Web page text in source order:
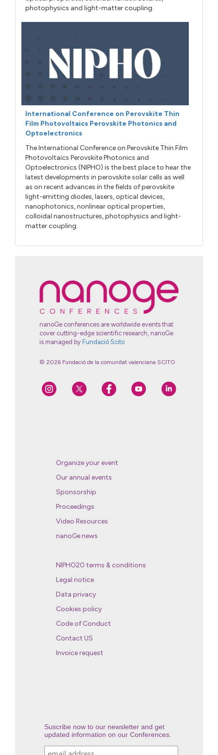
photophysics and light-matter coupling.
International Conference on Perovskite Thin
Film Photovoltaics Perovskite Photonics and
Optoelectronics
The International Conference on Perovskite Thin Film
Photovoltaics Perovskite Photonics and
Optoelectronics (NIPHO) is the best place to hear the
latest developments in perovskite solar cells as well
as on recent advances in the fields of perovskite
light-emitting diodes, lasers, optical devices,
nanophotonics, nonlinear optical properties,
colloidal nanostructures, photophysics and light-
matter coupling.
nanoGe conferences are worldwide events that
cover cutting-edge scientific research, nanoGe
is managed by Fundació Scito
© 2026 Fundació de la comunitat valenciana SCITO
Organize your event
Our annual events
Sponsorship
Proceedings
Video Resources
nanoGe news
NIPHO20 terms & conditions
Legal notice
Data privacy
Cookies policy
Code of Conduct
Contact US
Invoice request
Suscribe now to our newsletter and get
updated information on our Conferences.